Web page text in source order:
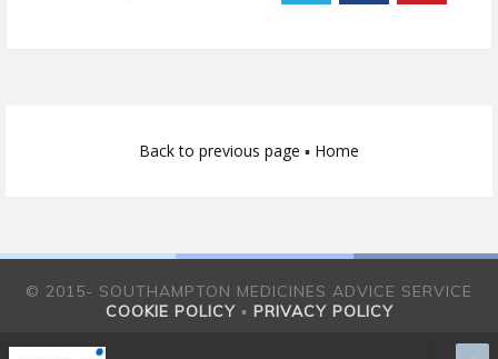
Back to previous page ▪ Home
© 2015- SOUTHAMPTON MEDICINES ADVICE SERVICE
COOKIE POLICY▪ PRIVACY POLICY